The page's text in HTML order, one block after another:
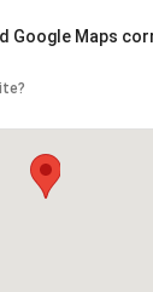
Google Maps